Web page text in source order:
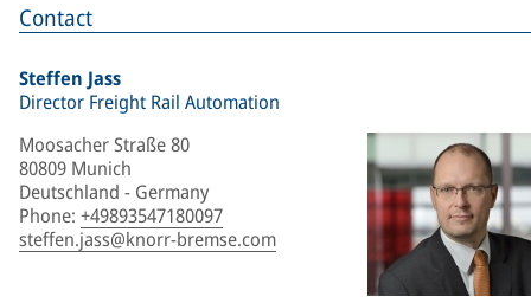
Contact
Steffen Jass
Director Freight Rail Automation
Moosacher Straße 80
80809 Munich
Deutschland - Germany
Phone: +49893547180097
steffen.jass@knorr-bremse.com